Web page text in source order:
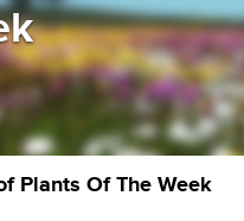
Plants Of The Week